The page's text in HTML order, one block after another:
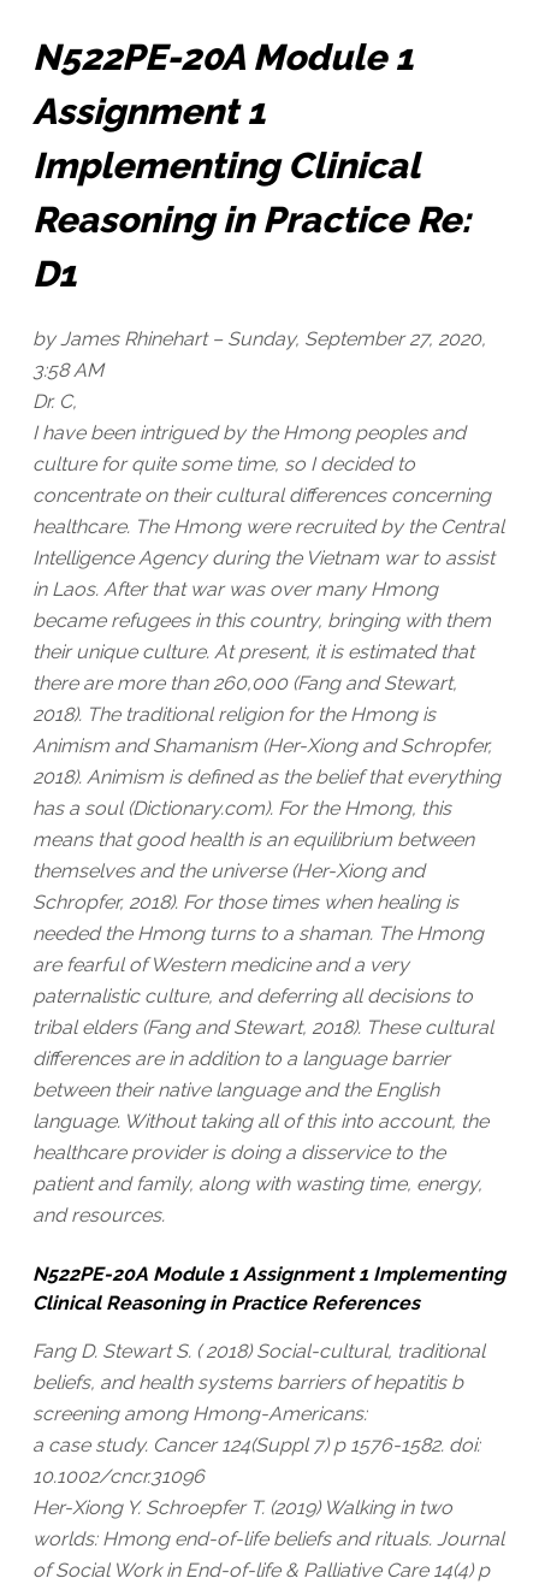
N522PE-20A Module 1
Assignment 1
Implementing Clinical
Reasoning in Practice Re:
D1
by James Rhinehart – Sunday, September 27, 2020,
3:58 AM
Dr. C,
I have been intrigued by the Hmong peoples and
culture for quite some time, so I decided to
concentrate on their cultural differences concerning
healthcare. The Hmong were recruited by the Central
Intelligence Agency during the Vietnam war to assist
in Laos. After that war was over many Hmong
became refugees in this country, bringing with them
their unique culture. At present, it is estimated that
there are more than 260,000 (Fang and Stewart,
2018). The traditional religion for the Hmong is
Animism and Shamanism (Her-Xiong and Schropfer,
2018). Animism is defined as the belief that everything
has a soul (Dictionary.com). For the Hmong, this
means that good health is an equilibrium between
themselves and the universe (Her-Xiong and
Schropfer, 2018). For those times when healing is
needed the Hmong turns to a shaman. The Hmong
are fearful of Western medicine and a very
paternalistic culture, and deferring all decisions to
tribal elders (Fang and Stewart, 2018). These cultural
differences are in addition to a language barrier
between their native language and the English
language. Without taking all of this into account, the
healthcare provider is doing a disservice to the
patient and family, along with wasting time, energy,
and resources.
N522PE-20A Module 1 Assignment 1 Implementing
Clinical Reasoning in Practice References
Fang D. Stewart S. ( 2018) Social-cultural, traditional
beliefs, and health systems barriers of hepatitis b
screening among Hmong-Americans:
a case study. Cancer 124(Suppl 7) p 1576-1582. doi:
10.1002/cncr.31096
Her-Xiong Y. Schroepfer T. (2019) Walking in two
worlds: Hmong end-of-life beliefs and rituals. Journal
of Social Work in End-of-life & Palliative Care 14(4) p